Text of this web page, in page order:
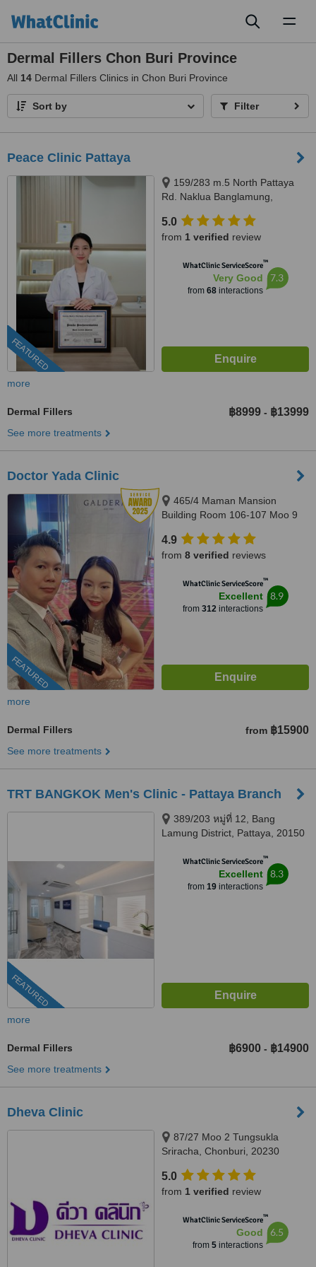
Dermal Fillers Chon Buri Province
All 14 Dermal Fillers Clinics in Chon Buri Province
Sort by Filter
Peace Clinic Pattaya
FEATURED
159/283 m.5 North Pattaya
Rd. Naklua Banglamung,
5.0
from 1 verified review
WhatClinic ServiceScore™
Very Good
from 68interactions
7.3
more
Dermal Fillers ฿8999 - ฿13999
See more treatments
Doctor Yada Clinic
FEATURED
465/4 Maman Mansion
Building Room 106-107 Moo 9
Klang Road Tambon Nongprue
Amphur Banglamung, Pattaya,
4.9
from 8 verified reviews
WhatClinic ServiceScore™
Excellent
from 312interactions
8.9
more
Dermal Fillers from ฿15900
See more treatments
TRT BANGKOK Men's Clinic - Pattaya Branch
FEATURED
389/203 หมู่ที่ 12, Bang
Lamung District, Pattaya, 20150
WhatClinic ServiceScore™
Excellent
from 19interactions
8.3
more
Dermal Fillers ฿6900 - ฿14900
See more treatments
Dheva Clinic
87/27 Moo 2 Tungsukla
Sriracha, Chonburi, 20230
5.0
from 1 verified review
WhatClinic ServiceScore™
Good
from 5interactions
6.5